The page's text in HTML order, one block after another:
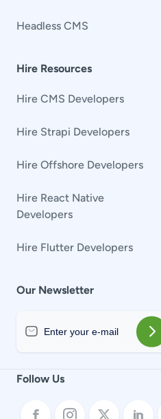
Follow Us
Headless CMS
Hire Resources
Hire CMS Developers
Hire Strapi Developers
Hire Offshore Developers
Hire React Native
Developers
Hire Flutter Developers
Our Newsletter